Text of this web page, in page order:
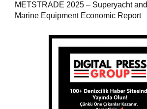
METSTRADE 2025 – Superyacht and
Marine Equipment Economic Report